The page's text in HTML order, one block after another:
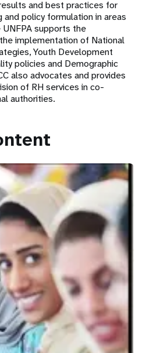
and best practices for
policy formulation in areas
supports the
implementation of National
Youth Development
policies and Demographic
also advocates and provides
of RH services in co-
authorities.